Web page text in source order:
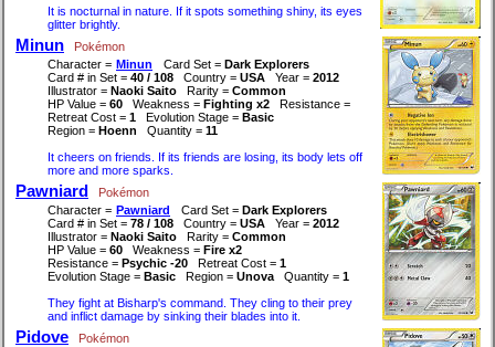
It is nocturnal in nature. If it spots something shiny, its eyes
glitter brightly.
Minun
Pokémon
Character = Minun Card Set = Dark Explorers
Card # in Set = 40 / 108 Country = USA Year = 2012
Illustrator = Naoki Saito Rarity = Common
HP Value = 60 Weakness = Fighting x2
Resistance =
Retreat Cost = 1 Evolution Stage = Basic
Region = Hoenn Quantity = 11
It cheers on friends. If its friends are losing, its body lets off
more and more sparks.
Pawniard
Pokémon
Character = Pawniard Card Set = Dark Explorers
Card # in Set = 78 / 108 Country = USA Year = 2012
Illustrator = Naoki Saito Rarity = Common
HP Value = 60 Weakness = Fire x2
Resistance = Psychic -20 Retreat Cost = 1
Evolution Stage = Basic Region = Unova Quantity = 1
They fight at Bisharp's command. They cling to their prey
and inflict damage by sinking their blades into it.
Pidove
Pokémon